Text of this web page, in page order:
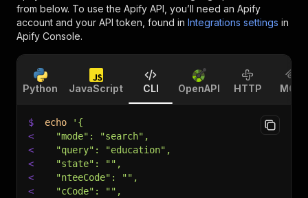
from below. To use the Apify API, you’ll need an Apify
account and your API token, found in Integrations settings in
Apify Console.
Python JavaScript CLI OpenAPI HTTP MCP
$ echo
'{
<
  "mode": "search",
<
  "query": "education",
<
  "state": "",
<
  "nteeCode": "",
<
  "cCode": "",